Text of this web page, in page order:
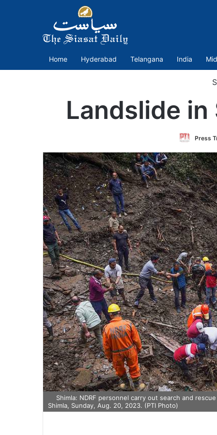
Home Hyderabad Telangana India
Landslide
Press
Shimla: NDRF personnel carry out search and
Shimla, Sunday, Aug. 20, 2023. (PTI Photo)